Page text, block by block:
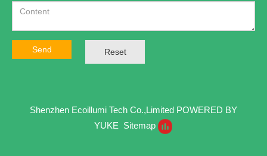
Send Reset
Shenzhen Ecoillumi Tech Co.,Limited POWERED BY
YUKE Sitemap